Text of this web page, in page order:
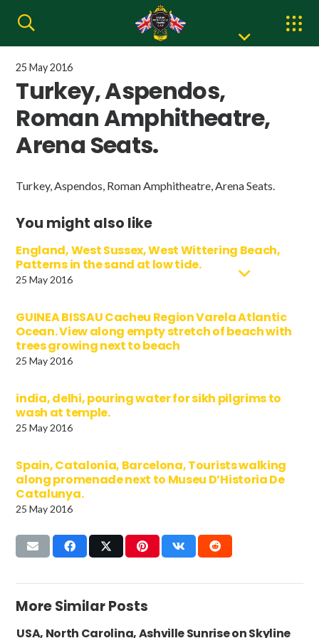
25 May 2016
Turkey, Aspendos,
Roman Amphitheatre,
Arena Seats.
Turkey, Aspendos, Roman Amphitheatre, Arena Seats.
You might also like
England, West Sussex, West Wittering Beach,
Patterns in the sand at low tide.
25 May 2016
GUINEA BISSAU Cacheu Region Varela Atlantic
Ocean. View along empty stretch of beach with
trees growing next to beach
25 May 2016
india, delhi, pouring water for sikh pilgrims to
wash at temple.
25 May 2016
Spain, Catalonia, Barcelona, Tourists walking
along promenade next to Museu D’Historia De
Catalunya.
25 May 2016
More Similar Posts
USA, North Carolina, Ashville Sunrise on Skyline